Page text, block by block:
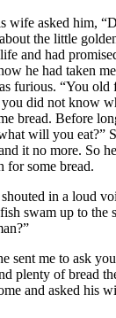
wife asked him,
the little
and had
he had taken
furious. “You old
did not know
bread. Before
will you eat?”
it no more. So
for some bread.
in a loud
swam up to the
sent me to ask
plenty of bread
and asked his